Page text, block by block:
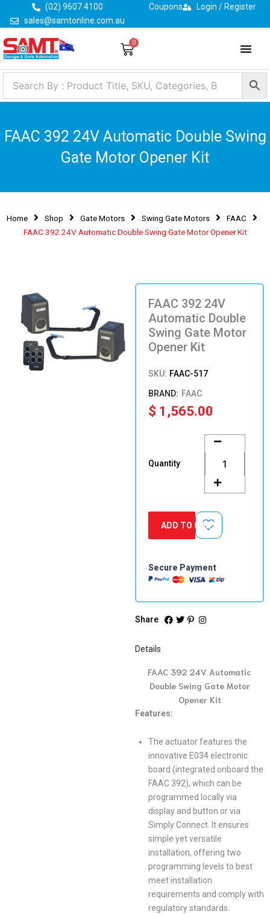
content
(02) 9607 4100
sales@samtonline.com.au
Coupons Login / Register
0
Cart
FAAC 392 24V Automatic Double Swing
Gate Motor Opener Kit
Home Shop Gate Motors Swing Gate Motors
FAAC
FAAC 392 24V Automatic Double Swing Gate Motor Opener Kit
FAAC 392 24V
Automatic Double
Swing Gate Motor
Opener Kit
SKU: FAAC-517
FAAC
$ 1,565.00
Quantity
392
24V
Automatic
Double
Swing
Motor
Opener
Kit
ADD TO CART
Secure Payment
Share
Details
FAAC 392 24V Automatic
Double Swing Gate Motor
Opener Kit
Features:
The actuator features the
innovative E034 electronic
board (integrated onboard the
FAAC 392), which can be
programmed locally via
display and button or via
Simply Connect. It ensures
simple yet versatile
installation, offering two
programming levels to best
meet installation
requirements and comply with
regulatory standards.